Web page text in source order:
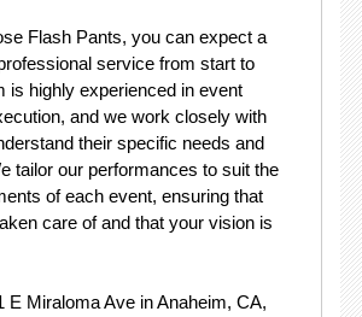
Flash Pants, you can expect a
service from start to
is highly experienced in event
and we work closely with
their specific needs and
tailor our performances to suit the
of each event, ensuring that
care of and that your vision is
E Miraloma Ave in Anaheim, CA,